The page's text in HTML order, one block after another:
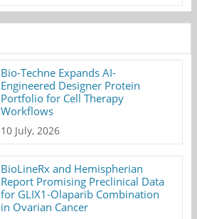
Bio-Techne Expands AI-
Engineered Designer Protein
Portfolio for Cell Therapy
Workflows
10 July, 2026
BioLineRx and Hemispherian
Report Promising Preclinical Data
for GLIX1-Olaparib Combination
in Ovarian Cancer